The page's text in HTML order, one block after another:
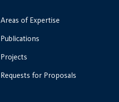
Areas of Expertise
Publications
Projects
Requests for Proposals